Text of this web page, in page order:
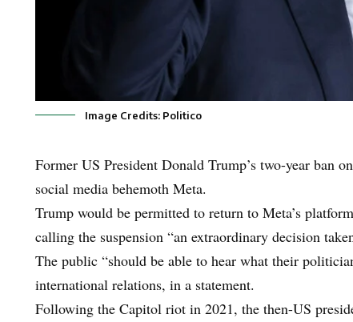
Image Credits: Politico
Former US President Donald Trump’s two-year ban
social media behemoth Meta.
Trump would be permitted to return to Meta’s
calling the suspension “an extraordinary decision
The public “should be able to hear what their
international relations, in a statement.
Following the Capitol riot in 2021, the then-US